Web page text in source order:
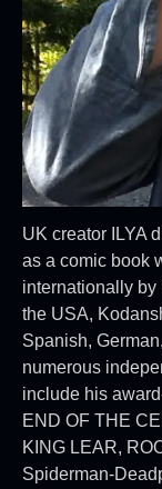
UK creator ILYA
as a comic book
internationally by
the USA,
Spanish,
numerous
include his
END OF THE
KING LEAR,
Spiderman-